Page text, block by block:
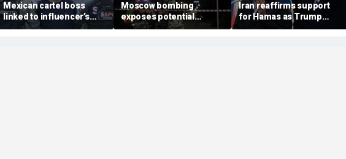
Mexican cartel boss
linked to influencer’s
livestreamed murder
arrested, officials say
Moscow bombing
exposes potential
security gaps around
Putin’s military elite,
Iran reaffirms support
for Hamas as Trump
pushes to disarm terror
group